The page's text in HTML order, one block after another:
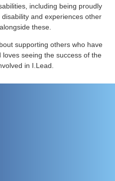
including being proudly
and experiences other
these.
supporting others who have
seeing the success of the
in I.Lead.